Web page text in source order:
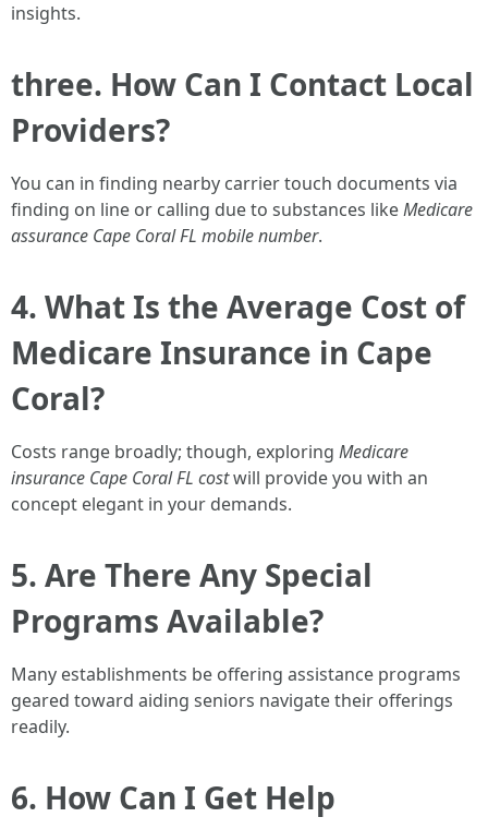
insights.
three. How Can I Contact Local
Providers?
You can in finding nearby carrier touch documents via
finding on line or calling due to substances likeMedicare
assurance Cape Coral FL mobile number.
4. What Is the Average Cost of
Medicare Insurance in Cape
Coral?
Costs range broadly; though, exploring Medicare
insurance Cape Coral FL costwill provide you with an
concept elegant in your demands.
5. Are There Any Special
Programs Available?
Many establishments be offering assistance programs
geared toward aiding seniors navigate their offerings
readily.
6. How Can I Get Help